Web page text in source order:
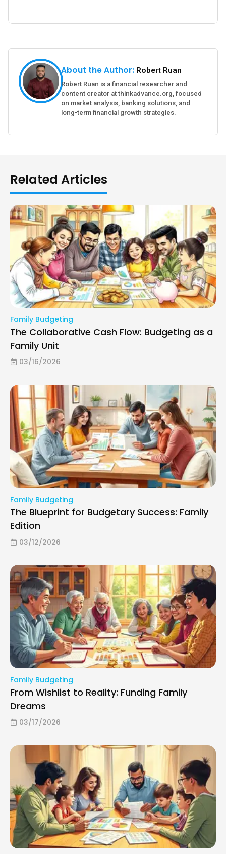
About the Author: Robert Ruan
Robert Ruan is a financial researcher and
content creator at thinkadvance.org, focused
on market analysis, banking solutions, and
long-term financial growth strategies.
Related Articles
Family Budgeting
The Collaborative Cash Flow: Budgeting as a
Family Unit
03/16/2026
Family Budgeting
The Blueprint for Budgetary Success: Family
Edition
03/12/2026
Family Budgeting
From Wishlist to Reality: Funding Family
Dreams
03/17/2026